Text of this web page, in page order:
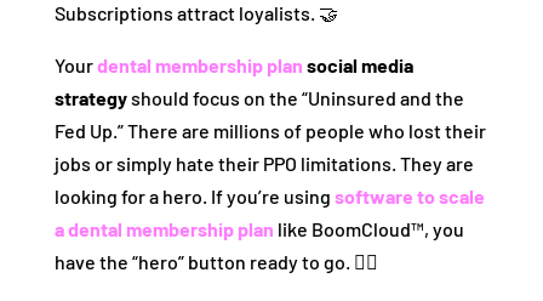
Subscriptions attract loyalists. 🤝
Yourdental membership plan social media
strategyshould focus on the “Uninsured and the
Fed Up.” There are millions of people who lost their
jobs or simply hate their PPO limitations. They are
looking for a hero. If you’re using software to scale
a dental membership plan like BoomCloud™, you
have the “hero” button ready to go. 🦸‍♂️